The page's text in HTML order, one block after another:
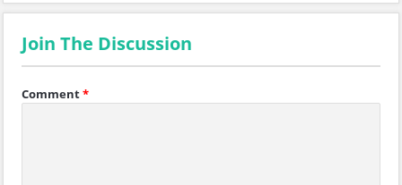
Join The Discussion
Comment*